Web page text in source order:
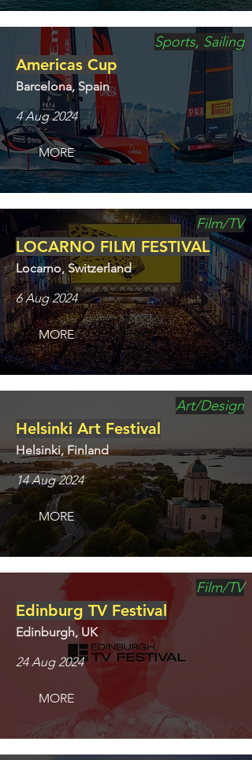
Sports, Sailing
Americas Cup
Barcelona, Spain
4 Aug 2024
MORE
Film/TV
LOCARNO FILM FESTIVAL
Locarno, Switzerland
6 Aug 2024
MORE
Art/Design
Helsinki Art Festival
Helsinki, Finland
14 Aug 2024
MORE
Film/TV
Edinburg TV Festival
Edinburgh, UK
24 Aug 2024
MORE